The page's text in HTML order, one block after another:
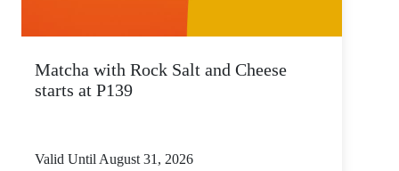
Matcha with Rock Salt and Cheese
starts at P139
Valid Until August 31, 2026